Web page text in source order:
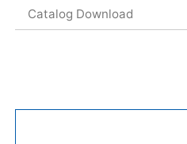
Catalog Download